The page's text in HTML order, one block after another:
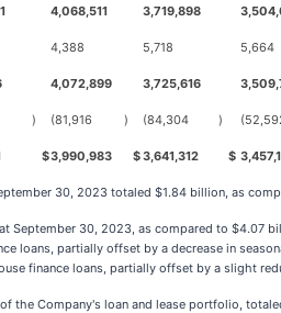
4,068,511 3,719,898
4,388 5,718 5,664
4,072,899 3,725,616
) (81,916 ) (84,304 )
$3,990,983 $3,641,312 $
30, 2023 totaled $1.84 billion, as
September 30, 2023, as compared to $4.07
loans, partially offset by a decrease in
finance loans, partially offset by a slight
the Company's loan and lease portfolio,